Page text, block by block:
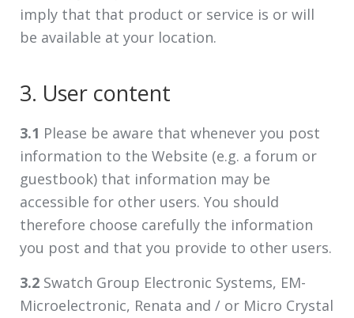
imply that that product or service is or will
be available at your location.
3. User content
3.1 Please be aware that whenever you post
information to the Website (e.g. a forum or
guestbook) that information may be
accessible for other users. You should
therefore choose carefully the information
you post and that you provide to other users.
3.2 Swatch Group Electronic Systems, EM-
Microelectronic, Renata and / or Micro Crystal